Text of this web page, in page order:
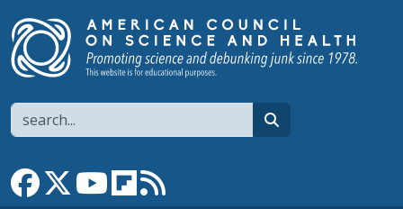
Search
Link to Facebook page
Link to XLink to YouTube channel
Link to flipboard